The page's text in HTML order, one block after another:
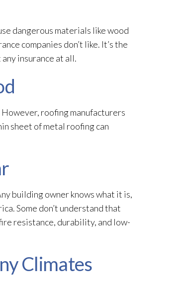
dangerous materials like wood
companies don’t like. It’s the
insurance at all.
roofing manufacturers
sheet of metal roofing can
building owner knows what it is,
Some don’t understand that
resistance, durability, and low-
Climates